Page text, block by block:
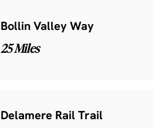
Bollin Valley Way
25 Miles
Delamere Rail Trail